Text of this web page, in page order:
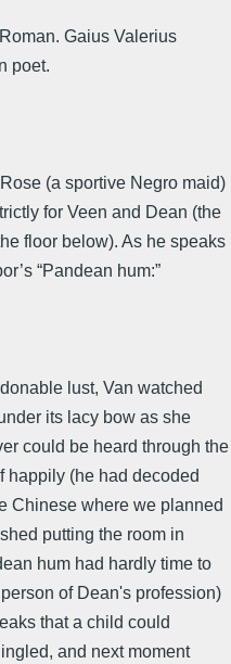
Gaius Valerius
poet.
(a sportive Negro maid)
for Veen and Dean (the
floor below). As he speaks
“Pandean hum:”
lust, Van watched
its lacy bow as she
could be heard through the
happily (he had decoded
Chinese where we planned
putting the room in
hum had hardly time to
of Dean's profession)
that a child could
and next moment